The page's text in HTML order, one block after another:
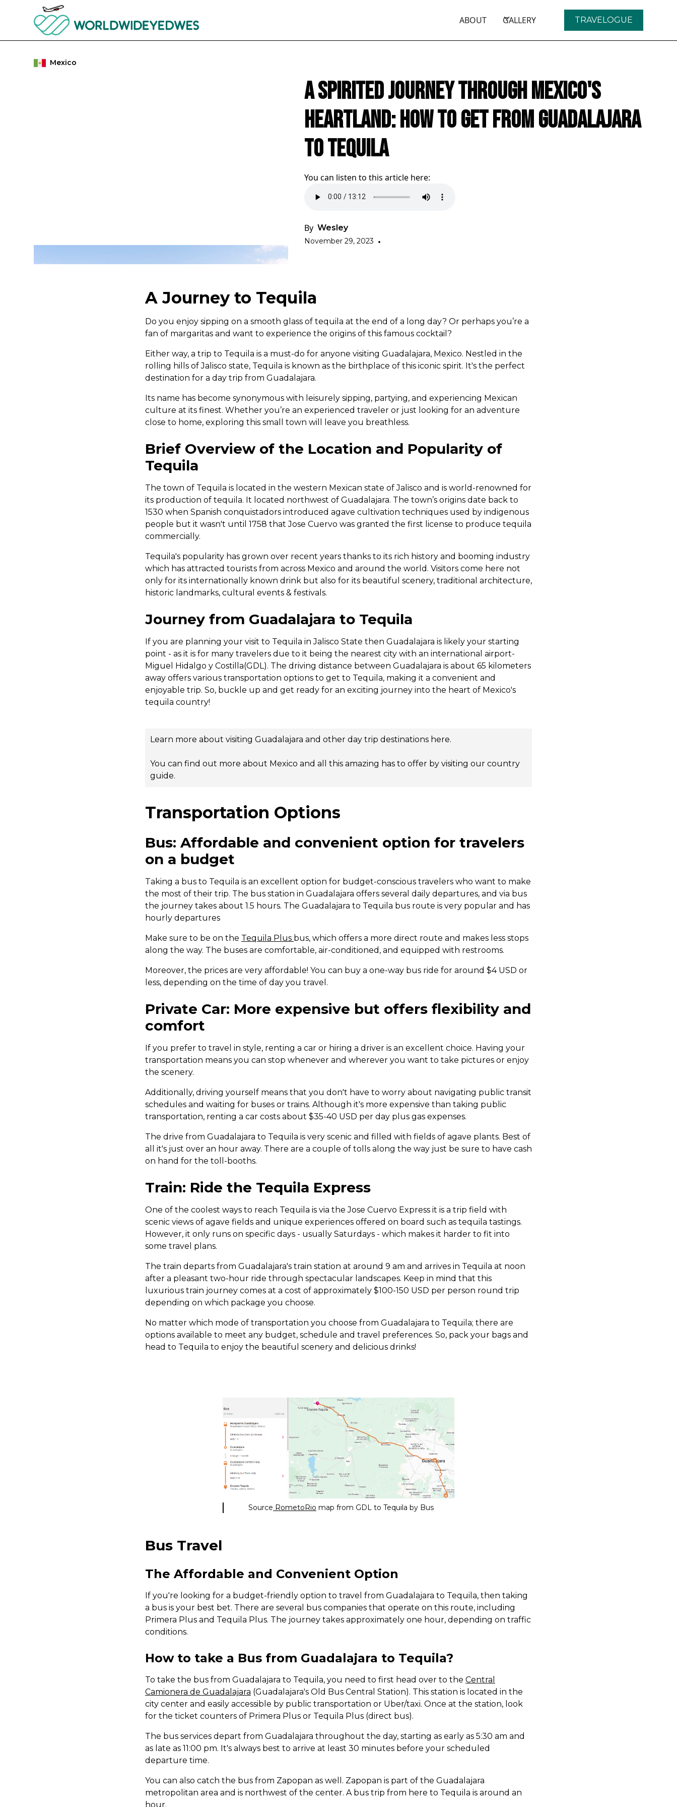
ABOUT GALLERY TRAVELOGUE
Mexico
A Spirited Journey Through Mexico's
Heartland: How to get from Guadalajara
to Tequila
You can listen to this article here:
By Wesley
November 29, 2023 •
A Journey to Tequila
Do you enjoy sipping on a smooth glass of tequila at the end of a long day? Or perhaps you’re a
fan of margaritas and want to experience the origins of this famous cocktail?
Either way, a trip to Tequila is a must-do for anyone visiting Guadalajara, Mexico. Nestled in the
rolling hills of Jalisco state, Tequila is known as the birthplace of this iconic spirit. It's the perfect
destination for a day trip from Guadalajara.
Its name has become synonymous with leisurely sipping, partying, and experiencing Mexican
culture at its finest. Whether you’re an experienced traveler or just looking for an adventure
close to home, exploring this small town will leave you breathless.
Brief Overview of the Location and Popularity of
Tequila
The town of Tequila is located in the western Mexican state of Jalisco and is world-renowned for
its production of tequila. It located northwest of Guadalajara. The town’s origins date back to
1530 when Spanish conquistadors introduced agave cultivation techniques used by indigenous
people but it wasn't until 1758 that Jose Cuervo was granted the first license to produce tequila
commercially.
Tequila's popularity has grown over recent years thanks to its rich history and booming industry
which has attracted tourists from across Mexico and around the world. Visitors come here not
only for its internationally known drink but also for its beautiful scenery, traditional architecture,
historic landmarks, cultural events & festivals.
Journey from Guadalajara to Tequila
If you are planning your visit to Tequila in Jalisco State then Guadalajara is likely your starting
point - as it is for many travelers due to it being the nearest city with an international airport-
Miguel Hidalgo y Costilla(GDL). The driving distance between Guadalajara is about 65 kilometers
away offers various transportation options to get to Tequila, making it a convenient and
enjoyable trip. So, buckle up and get ready for an exciting journey into the heart of Mexico's
tequila country!
Learn more about visiting Guadalajara and other day trip destinations here.
You can find out more about Mexico and all this amazing has to offer by visiting our country
guide.
Transportation Options
Bus: Affordable and convenient option for travelers
on a budget
Taking a bus to Tequila is an excellent option for budget-conscious travelers who want to make
the most of their trip. The bus station in Guadalajara offers several daily departures, and via bus
the journey takes about 1.5 hours. The Guadalajara to Tequila bus route is very popular and has
hourly departures
Make sure to be on the Tequila Plus bus, which offers a more direct route and makes less stops
along the way. The buses are comfortable, air-conditioned, and equipped with restrooms.
Moreover, the prices are very affordable! You can buy a one-way bus ride for around $4 USD or
less, depending on the time of day you travel.
Private Car: More expensive but offers flexibility and
comfort
If you prefer to travel in style, renting a car or hiring a driver is an excellent choice. Having your
transportation means you can stop whenever and wherever you want to take pictures or enjoy
the scenery.
Additionally, driving yourself means that you don't have to worry about navigating public transit
schedules and waiting for buses or trains. Although it's more expensive than taking public
transportation, renting a car costs about $35-40 USD per day plus gas expenses.
The drive from Guadalajara to Tequila is very scenic and filled with fields of agave plants. Best of
all it's just over an hour away. There are a couple of tolls along the way just be sure to have cash
on hand for the toll-booths.
Train: Ride the Tequila Express
One of the coolest ways to reach Tequila is via the Jose Cuervo Express it is a trip field with
scenic views of agave fields and unique experiences offered on board such as tequila tastings.
However, it only runs on specific days - usually Saturdays - which makes it harder to fit into
some travel plans.
The train departs from Guadalajara's train station at around 9 am and arrives in Tequila at noon
after a pleasant two-hour ride through spectacular landscapes. Keep in mind that this
luxurious train journey comes at a cost of approximately $100-150 USD per person round trip
depending on which package you choose.
No matter which mode of transportation you choose from Guadalajara to Tequila; there are
options available to meet any budget, schedule and travel preferences. So, pack your bags and
head to Tequila to enjoy the beautiful scenery and delicious drinks!
Source RometoRio map from GDL to Tequila by Bus
Bus Travel
The Affordable and Convenient Option
If you're looking for a budget-friendly option to travel from Guadalajara to Tequila, then taking
a bus is your best bet. There are several bus companies that operate on this route, including
Primera Plus and Tequila Plus. The journey takes approximately one hour, depending on traffic
conditions.
How to take a Bus from Guadalajara to Tequila?
To take the bus from Guadalajara to Tequila, you need to first head over to the Central
Camionera de Guadalajara (Guadalajara's Old Bus Central Station). This station is located in the
city center and easily accessible by public transportation or Uber/taxi. Once at the station, look
for the ticket counters of Primera Plus or Tequila Plus (direct bus).
The bus services depart from Guadalajara throughout the day, starting as early as 5:30 am and
as late as 11:00 pm. It's always best to arrive at least 30 minutes before your scheduled
departure time.
You can also catch the bus from Zapopan as well. Zapopan is part of the Guadalajara
metropolitan area and is northwest of the center. A bus trip from here to Tequila is around an
hour.